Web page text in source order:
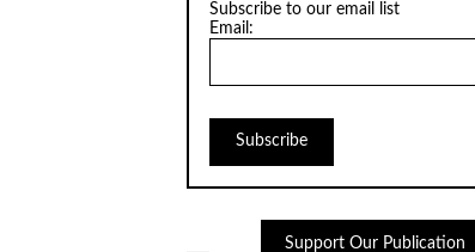
Subscribe to our email list
Email:
Support Our Publication